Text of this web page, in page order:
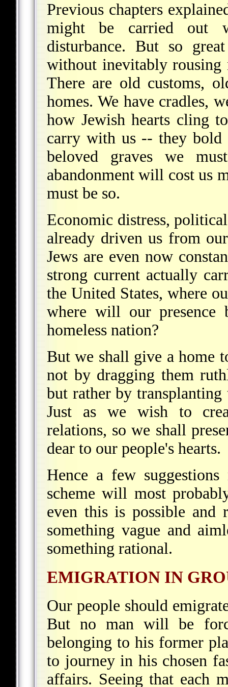
Previous chapters
might be carried out
disturbance. But so
without inevitably rousing
There are old customs,
homes. We have cradles,
how Jewish hearts cling
carry with us -- they
beloved graves we
abandonment will cost us
must be so.
Economic distress,
already driven us from
Jews are even now
strong current actually
the United States, where
where will our presence
homeless nation?
But we shall give a home
not by dragging them
but rather by
Just as we wish to
relations, so we shall
dear to our people's hearts.
Hence a few
scheme will most
even this is possible and
something vague and
something rational.
EMIGRATION IN
Our people should
But no man will be
belonging to his former
to journey in his chosen
affairs. Seeing that each